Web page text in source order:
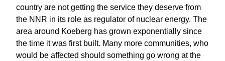
country are not getting the service they deserve from
the NNR in its role as regulator of nuclear energy. The
area around Koeberg has grown exponentially since
the time it was first built. Many more communities, who
would be affected should something go wrong at the